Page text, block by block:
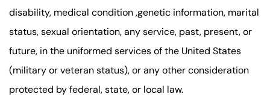
disability, medical condition ,genetic information, marital
status, sexual orientation, any service, past, present, or
future, in the uniformed services of the United States
(military or veteran status), or any other consideration
protected by federal, state, or local law.